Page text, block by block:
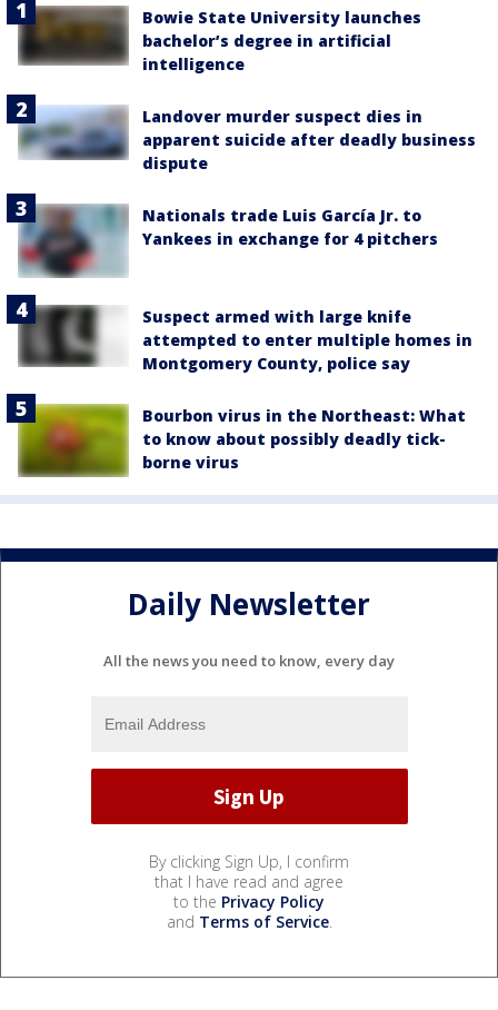
Bowie State University launches
bachelor’s degree in artificial
intelligence
Landover murder suspect dies in
apparent suicide after deadly business
dispute
Nationals trade Luis García Jr. to
Yankees in exchange for 4 pitchers
Suspect armed with large knife
attempted to enter multiple homes in
Montgomery County, police say
Bourbon virus in the Northeast: What
to know about possibly deadly tick-
borne virus
Daily Newsletter
All the news you need to know, every day
By clicking Sign Up, I confirm
that I have read and agree
to the Privacy Policy
and Terms of Service.